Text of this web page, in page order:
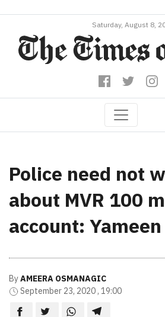
Saturday, August 8,
Police need not
about MVR 100
account: Yameen
ByAMEERA OSMANAGIC
September 23, 2020 , 19:00